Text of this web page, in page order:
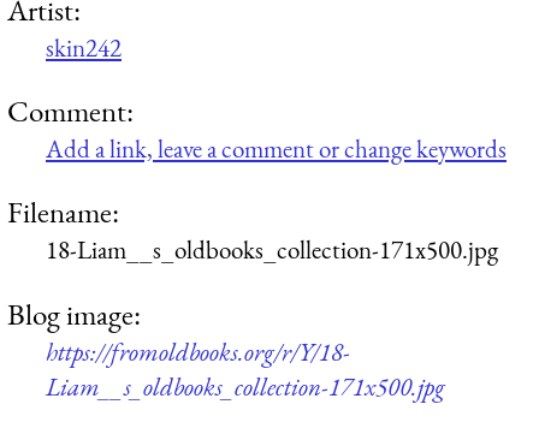
Artist:
skin242
Comment:
Add a link, leave a comment or change keywords
Filename:
18-Liam__s_oldbooks_collection-171x500.jpg
Blog image:
https://fromoldbooks.org/r/Y/18-
Liam__s_oldbooks_collection-171x500.jpg